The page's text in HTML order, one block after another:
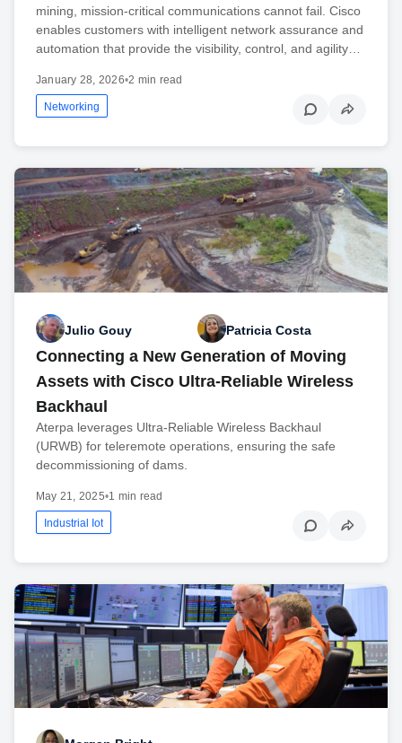
mining, mission-critical communications cannot fail. Cisco
enables customers with intelligent network assurance and
automation that provide the visibility, control, and agility…
January 28, 2026•2 min read
Networking
Julio Gouy Patricia Costa
Connecting a New Generation of Moving
Assets with Cisco Ultra-Reliable Wireless
Backhaul
Aterpa leverages Ultra-Reliable Wireless Backhaul
(URWB) for teleremote operations, ensuring the safe
decommissioning of dams.
May 21, 2025•1 min read
Industrial Iot